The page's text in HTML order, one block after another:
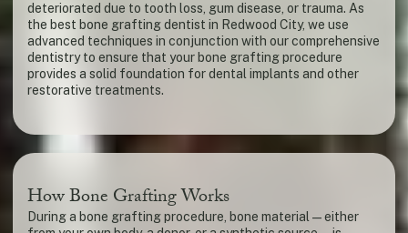
deteriorated due to tooth loss, gum disease, or trauma. As
the best bone grafting dentist in Redwood City, we use
advanced techniques in conjunction with our comprehensive
dentistry to ensure that your bone grafting procedure
provides a solid foundation for dental implants and other
restorative treatments.
How Bone Grafting Works
During a bone grafting procedure, bone material — either